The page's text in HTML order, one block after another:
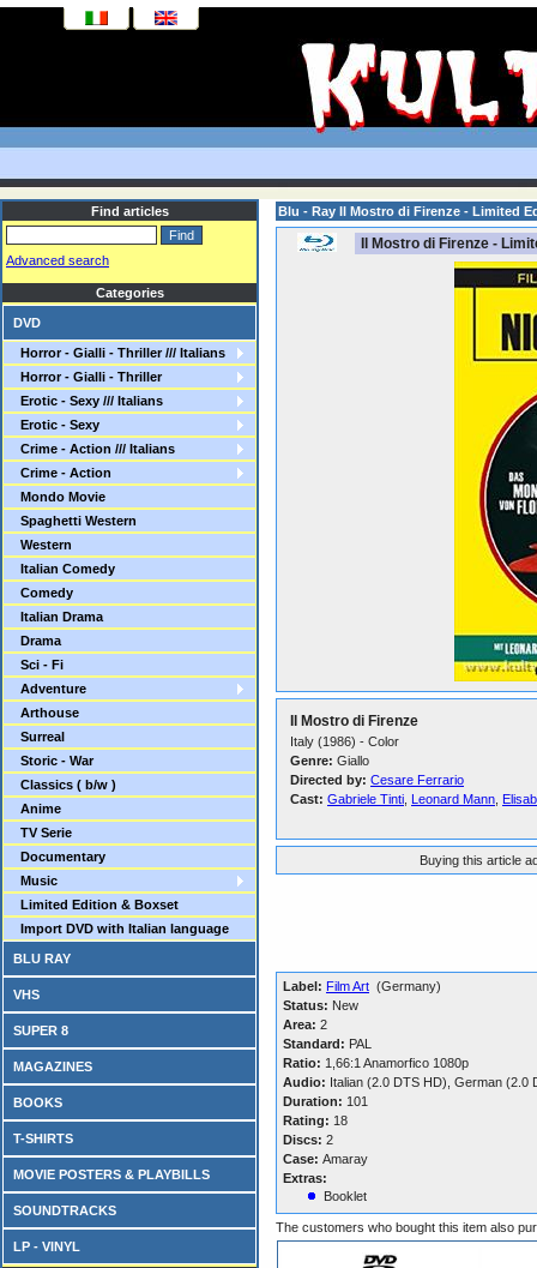
Find articles
Advanced search
Categories
DVD
Horror - Gialli - Thriller /// Italians
Horror - Gialli - Thriller
Erotic - Sexy /// Italians
Erotic - Sexy
Crime - Action /// Italians
Crime - Action
Mondo Movie
Spaghetti Western
Western
Italian Comedy
Comedy
Italian Drama
Drama
Sci - Fi
Adventure
Arthouse
Surreal
Storic - War
Classics ( b/w )
Anime
TV Serie
Documentary
Music
Limited Edition & Boxset
Import DVD with Italian language
BLU RAY
VHS
SUPER 8
MAGAZINES
BOOKS
T-SHIRTS
MOVIE POSTERS & PLAYBILLS
SOUNDTRACKS
LP - VINYL
Blu - Ray Il Mostro di Firenze - Limited
Il Mostro di Firenze -
Il Mostro di Firenze
Italy (1986) - Color
Genre: Giallo
Directed by: Cesare Ferrario
Cast: Gabriele Tinti Leonard Mann
Buying this article
Label: Film Art (Germany)
Status: New
Area: 2
Standard: PAL
Ratio: 1,66:1 Anamorfico 1080p
Audio: Italian (2.0 DTS HD), German (2.0
Duration: 101
Rating: 18
Discs: 2
Case: Amaray
Extras:
Booklet
The customers who bought this item also